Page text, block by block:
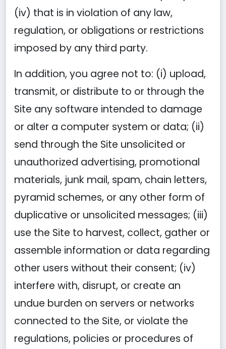
(iv) that is in violation of any law,
regulation, or obligations or restrictions
imposed by any third party.
In addition, you agree not to: (i) upload,
transmit, or distribute to or through the
Site any software intended to damage
or alter a computer system or data; (ii)
send through the Site unsolicited or
unauthorized advertising, promotional
materials, junk mail, spam, chain letters,
pyramid schemes, or any other form of
duplicative or unsolicited messages; (iii)
use the Site to harvest, collect, gather or
assemble information or data regarding
other users without their consent; (iv)
interfere with, disrupt, or create an
undue burden on servers or networks
connected to the Site, or violate the
regulations, policies or procedures of